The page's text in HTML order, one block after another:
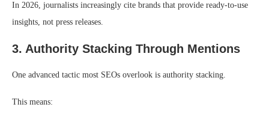
In 2026, journalists increasingly cite brands that provide ready-to-use
insights, not press releases.
3. Authority Stacking Through Mentions
One advanced tactic most SEOs overlook is authority stacking.
This means: